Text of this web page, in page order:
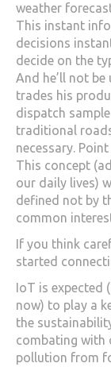
weather
This instant
decisions
decide on the
And he’ll not
trades his
dispatch
traditional
necessary.
This concept
our daily lives)
defined not by
common
If you think
started
IoT is expected
now) to play a
the
combating with
pollution from